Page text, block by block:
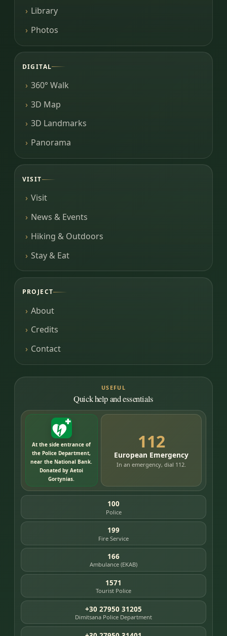
Library
Photos
DIGITAL
360° Walk
3D Map
3D Landmarks
Panorama
VISIT
Visit
News & Events
Hiking & Outdoors
Stay & Eat
PROJECT
About
Credits
Contact
USEFUL
Quick help and essentials
At the side entrance of
the Police Department,
near the National Bank.
Donated by Aetoi
Gortynias.
112
European Emergency
In an emergency, dial 112.
100
Police
199
Fire Service
166
Ambulance (EKAB)
1571
Tourist Police
+30 27950 31205
Dimitsana Police Department